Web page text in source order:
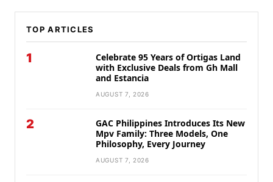
TOP ARTICLES
1
Celebrate 95 Years of Ortigas Land
with Exclusive Deals from Gh Mall
and Estancia
AUGUST 7, 2026
2
GAC Philippines Introduces Its New
Mpv Family: Three Models, One
Philosophy, Every Journey
AUGUST 7, 2026